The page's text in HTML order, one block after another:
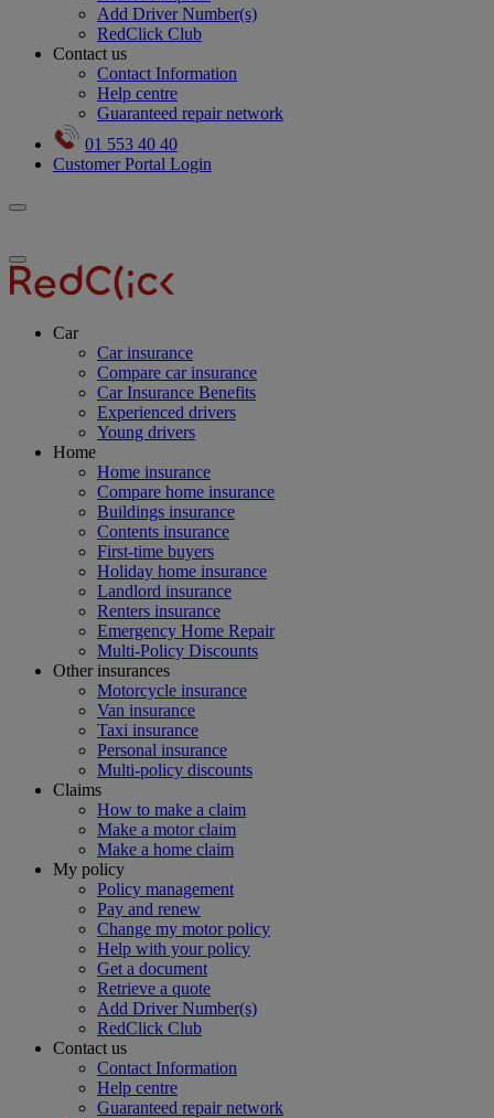
Add Driver Number(s)
RedClick Club
Contact us
Contact Information
Help centre
Guaranteed repair network
01 553 40 40
Customer Portal Login
Toggle
Toggle
menu
Car
Car insurance
Compare car insurance
Car Insurance Benefits
Experienced drivers
Young drivers
Home
Home insurance
Compare home insurance
Buildings insurance
Contents insurance
First-time buyers
Holiday home insurance
Landlord insurance
Renters insurance
Emergency Home Repair
Multi-Policy Discounts
Other insurances
Motorcycle insurance
Van insurance
Taxi insurance
Personal insurance
Multi-policy discounts
Claims
How to make a claim
Make a motor claim
Make a home claim
My policy
Policy management
Pay and renew
Change my motor policy
Help with your policy
Get a document
Retrieve a quote
Add Driver Number(s)
RedClick Club
Contact us
Contact Information
Help centre
Guaranteed repair network